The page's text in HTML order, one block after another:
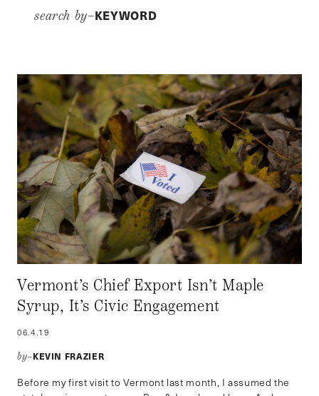
search by–KEYWORD
Vermont’s Chief Export Isn’t Maple
Syrup, It’s Civic Engagement
06.4.19
by–KEVIN FRAZIER
Before my first visit to Vermont last month, I assumed the